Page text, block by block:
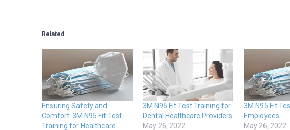
Related
Ensuring Safety and
Comfort: 3M N95 Fit Test
Training for Healthcare
3M N95 Fit Test Training for
Dental Healthcare Providers
May 26, 2022
3M N95 Fit
Employees
May 26, 2022